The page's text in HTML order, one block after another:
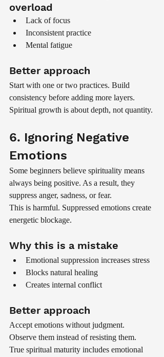
overload
Lack of focus
Inconsistent practice
Mental fatigue
Better approach
Start with one or two practices. Build
consistency before adding more layers.
Spiritual growth is about depth, not quantity.
6. Ignoring Negative
Emotions
Some beginners believe spirituality means
always being positive. As a result, they
suppress anger, sadness, or fear.
This is harmful. Suppressed emotions create
energetic blockage.
Why this is a mistake
Emotional suppression increases stress
Blocks natural healing
Creates internal conflict
Better approach
Accept emotions without judgment.
Observe them instead of resisting them.
True spiritual maturity includes emotional